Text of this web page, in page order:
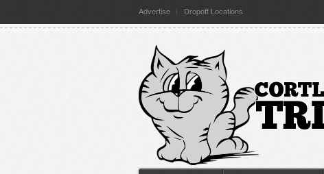
Advertise Dropoff Locations